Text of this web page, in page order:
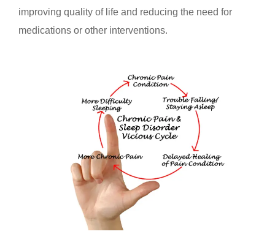
improving quality of life and reducing the need for
medications or other interventions.